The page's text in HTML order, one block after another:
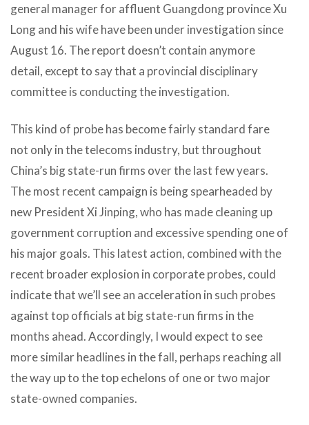
general manager for affluent Guangdong province Xu
Long and his wife have been under investigation since
August 16. The report doesn’t contain anymore
detail, except to say that a provincial disciplinary
committee is conducting the investigation.
This kind of probe has become fairly standard fare
not only in the telecoms industry, but throughout
China’s big state-run firms over the last few years.
The most recent campaign is being spearheaded by
new President Xi Jinping, who has made cleaning up
government corruption and excessive spending one of
his major goals. This latest action, combined with the
recent broader explosion in corporate probes, could
indicate that we’ll see an acceleration in such probes
against top officials at big state-run firms in the
months ahead. Accordingly, I would expect to see
more similar headlines in the fall, perhaps reaching all
the way up to the top echelons of one or two major
state-owned companies.